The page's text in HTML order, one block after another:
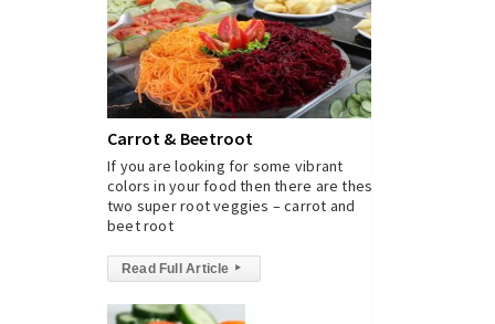
Online Grandma
Carrot & Beetroot
If you are looking for some vibrant
colors in your food then there are these
two super root veggies – carrot and
beet root
Read Full Article ▸